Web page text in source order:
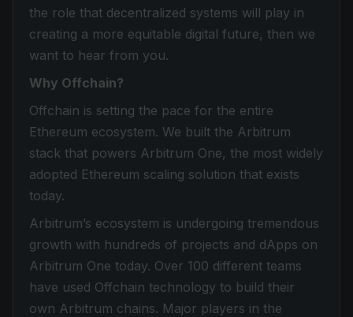
the role that decentralized systems will play in
creating a more equitable digital future, then we
want to hear from you.
Why Offchain?
Offchain is setting the pace for the entire
Ethereum ecosystem. We built the Arbitrum
stack that powers Arbitrum One, the most widely
adopted Ethereum scaling solution that exists
today.
Arbitrum’s ecosystem is undergoing tremendous
growth with hundreds of projects and dApps on
Arbitrum One today. Over 100 different teams
have used Offchain technology to build their
own Arbitrum chains. Major players in the